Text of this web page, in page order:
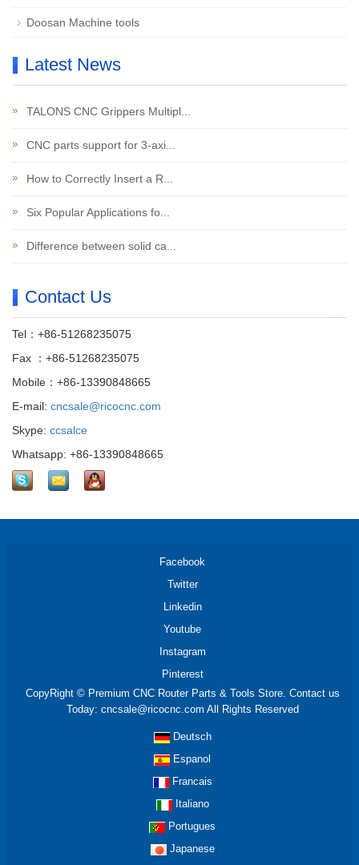
Doosan Machine tools
Latest News
TALONS CNC Grippers Multipl...
CNC parts support for 3-axi...
How to Correctly Insert a R...
Six Popular Applications fo...
Difference between solid ca...
Contact Us
Tel：+86-51268235075
Fax ：+86-51268235075
Mobile：+86-13390848665
E-mail: cncsale@ricocnc.com
Skype: ccsalce
Whatsapp: +86-13390848665
Facebook
Twitter
Linkedin
Youtube
Instagram
Pinterest
CopyRight © Premium CNC Router Parts & Tools Store. Contact us
Today: cncsale@ricocnc.com All Rights Reserved
Deutsch
Espanol
Francais
Italiano
Portugues
Japanese